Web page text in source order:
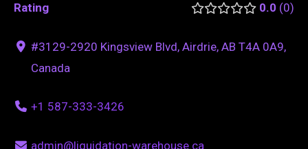
Rating 0.0 0
#3129-2920 Kingsview Blvd, Airdrie, AB T4A 0A9,
Canada
+1 587-333-3426
admin@liquidation-warehouse.ca